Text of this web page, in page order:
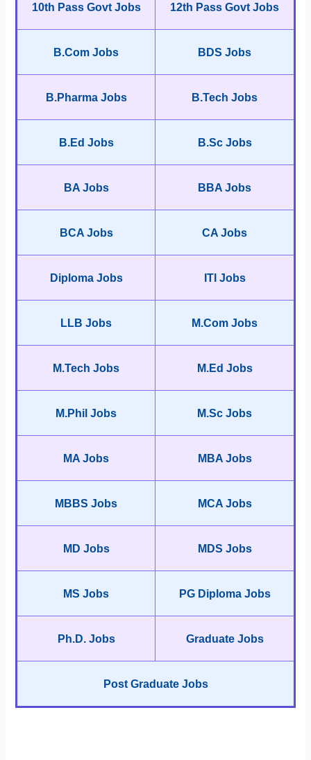
10th Pass Govt Jobs 12th Pass Govt Jobs
B.Com Jobs BDS Jobs
B.Pharma Jobs B.Tech Jobs
B.Ed Jobs B.Sc Jobs
BA Jobs BBA Jobs
BCA Jobs CA Jobs
Diploma Jobs ITI Jobs
LLB Jobs M.Com Jobs
M.Tech Jobs M.Ed Jobs
M.Phil Jobs M.Sc Jobs
MA Jobs MBA Jobs
MBBS Jobs MCA Jobs
MD Jobs MDS Jobs
MS Jobs PG Diploma Jobs
Ph.D. Jobs Graduate Jobs
Post Graduate Jobs